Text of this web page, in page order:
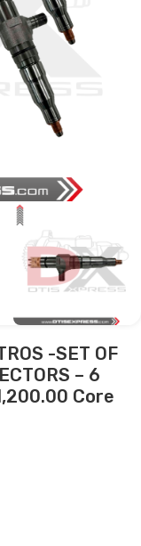
-SET OF
– 6
Core